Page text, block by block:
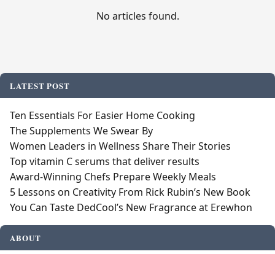
No articles found.
LATEST POST
Ten Essentials For Easier Home Cooking
The Supplements We Swear By
Women Leaders in Wellness Share Their Stories
Top vitamin C serums that deliver results
Award-Winning Chefs Prepare Weekly Meals
5 Lessons on Creativity From Rick Rubin’s New Book
You Can Taste DedCool’s New Fragrance at Erewhon
ABOUT